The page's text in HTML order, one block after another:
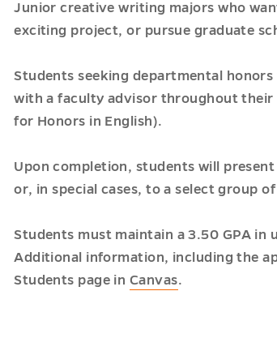
Junior creative writing majors who
exciting project, or pursue graduate
Students seeking departmental
with a faculty advisor throughout their
for Honors in English).
Upon completion, students will
or, in special cases, to a select group
Students must maintain a 3.50 GPA
Additional information, including the
Students page in Canvas.